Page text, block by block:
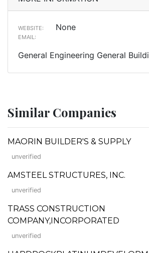
WEBSITE: None
EMAIL:
General Engineering General
Similar Companies
MAORIN BUILDER'S & SUPPLY
unverified
AMSTEEL STRUCTURES, INC.
unverified
TRASS CONSTRUCTION
COMPANY,INCORPORATED
unverified